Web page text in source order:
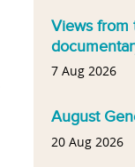
Views from
7 Aug 2026
August
20 Aug 2026